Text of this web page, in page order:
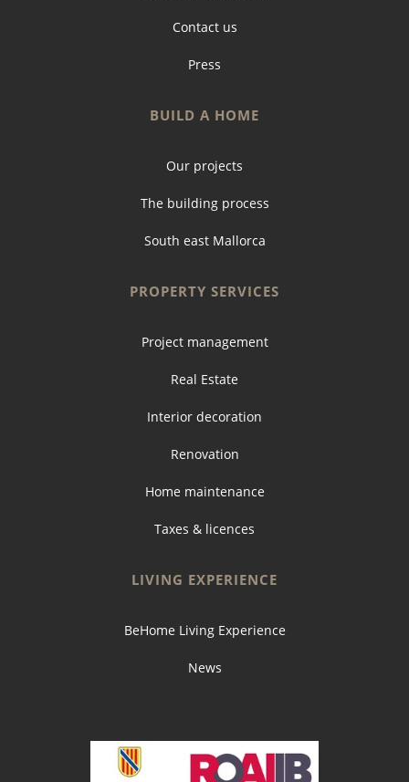
Contact us
Press
BUILD A HOME
Our projects
The building process
South east Mallorca
PROPERTY SERVICES
Project management
Real Estate
Interior decoration
Renovation
Home maintenance
Taxes & licences
LIVING EXPERIENCE
BeHome Living Experience
News